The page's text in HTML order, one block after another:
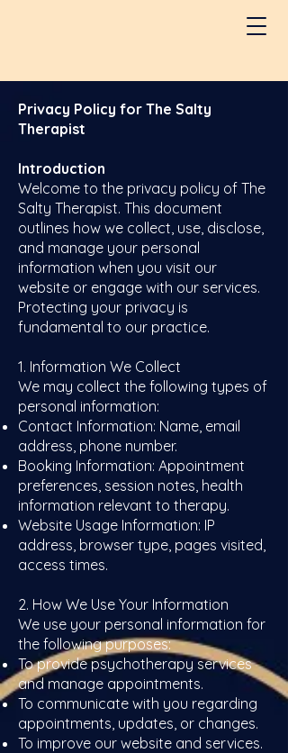
Privacy Policy for The Salty
Therapist
Introduction
Welcome to the privacy policy of The
Salty Therapist. This document
outlines how we collect, use, disclose,
and manage your personal
information when you visit our
website or engage with our services.
Protecting your privacy is
fundamental to our practice.
1. Information We Collect
We may collect the following types of
personal information:
Contact Information: Name, email
address, phone number.
Booking Information: Appointment
preferences, session notes, health
information relevant to therapy.
Website Usage Information: IP
address, browser type, pages visited,
access times.
2. How We Use Your Information
We use your personal information for
the following purposes:
To provide psychotherapy services
and manage appointments.
To communicate with you regarding
appointments, updates, or changes.
To improve our website and services.